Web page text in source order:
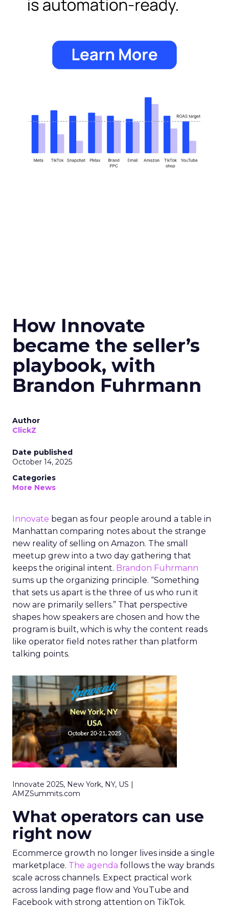
How Innovate
became the seller’s
playbook, with
Brandon Fuhrmann
Author
ClickZ
Date published
October 14, 2025
Categories
More News
Innovate began as four people around a table in
Manhattan comparing notes about the strange
new reality of selling on Amazon. The small
meetup grew into a two day gathering that
keeps the original intent. Brandon Fuhrmann
sums up the organizing principle. “Something
that sets us apart is the three of us who run it
now are primarily sellers.” That perspective
shapes how speakers are chosen and how the
program is built, which is why the content reads
like operator field notes rather than platform
talking points.
Innovate 2025, New York, NY, US |
AMZSummits.com
What operators can use
right now
Ecommerce growth no longer lives inside a single
marketplace. The agenda follows the way brands
scale across channels. Expect practical work
across landing page flow and YouTube and
Facebook with strong attention on TikTok.